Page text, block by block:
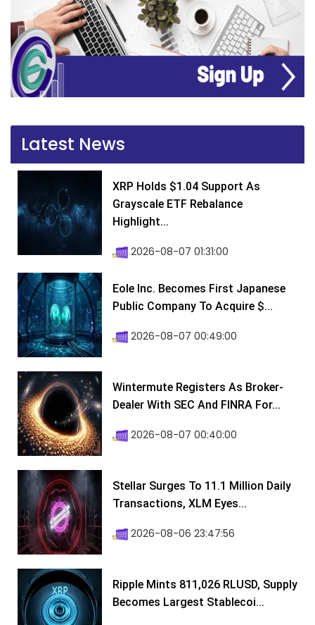
Latest News
XRP Holds $1.04 Support As
Grayscale ETF Rebalance
Highlight...
2026-08-07 01:31:00
Eole Inc. Becomes First Japanese
Public Company To Acquire $...
2026-08-07 00:49:00
Wintermute Registers As Broker-
Dealer With SEC And FINRA For...
2026-08-07 00:40:00
Stellar Surges To 11.1 Million Daily
Transactions, XLM Eyes...
2026-08-06 23:47:56
Ripple Mints 811,026 RLUSD, Supply
Becomes Largest Stablecoi...